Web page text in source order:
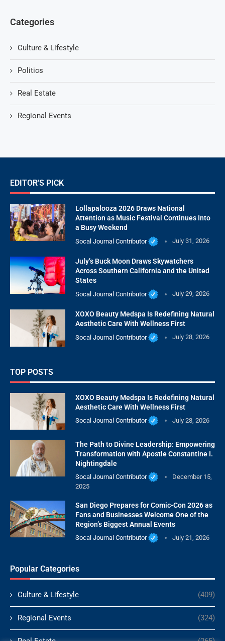
Categories
Culture & Lifestyle
Politics
Real Estate
Regional Events
EDITOR'S PICK
Lollapalooza 2026 Draws National
Attention as Music Festival Continues Into
a Busy Weekend
Socal Journal Contributor July 31, 2026
July’s Buck Moon Draws Skywatchers
Across Southern California and the United
States
Socal Journal Contributor July 29, 2026
XOXO Beauty Medspa Is Redefining Natural
Aesthetic Care With Wellness First
Socal Journal Contributor July 28, 2026
TOP POSTS
XOXO Beauty Medspa Is Redefining Natural
Aesthetic Care With Wellness First
Socal Journal Contributor July 28, 2026
The Path to Divine Leadership: Empowering
Transformation with Apostle Constantine I.
Nightingdale
Socal Journal Contributor
December 15,
2025
San Diego Prepares for Comic-Con 2026 as
Fans and Businesses Welcome One of the
Region’s Biggest Annual Events
Socal Journal Contributor July 21, 2026
Popular Categories
Culture & Lifestyle (409)
Regional Events (324)